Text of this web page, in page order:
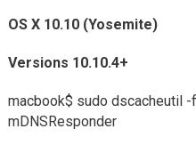
OS X 10.10 (Yosemite)
Versions 10.10.4+
macbook$ sudo dscacheutil -
mDNSResponder